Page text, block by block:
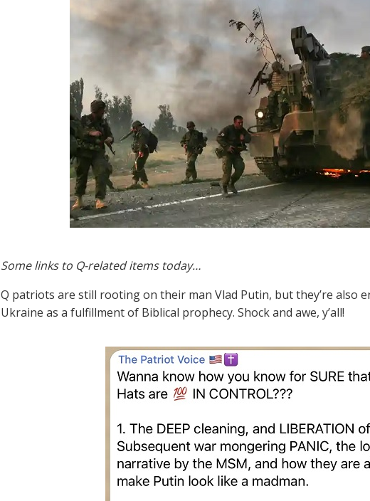
Some links to Q-related items today…
Q patriots are still rooting on their man Vlad Putin, but they’re also
Ukraine as a fulfillment of Biblical prophecy. Shock and awe, y’all!